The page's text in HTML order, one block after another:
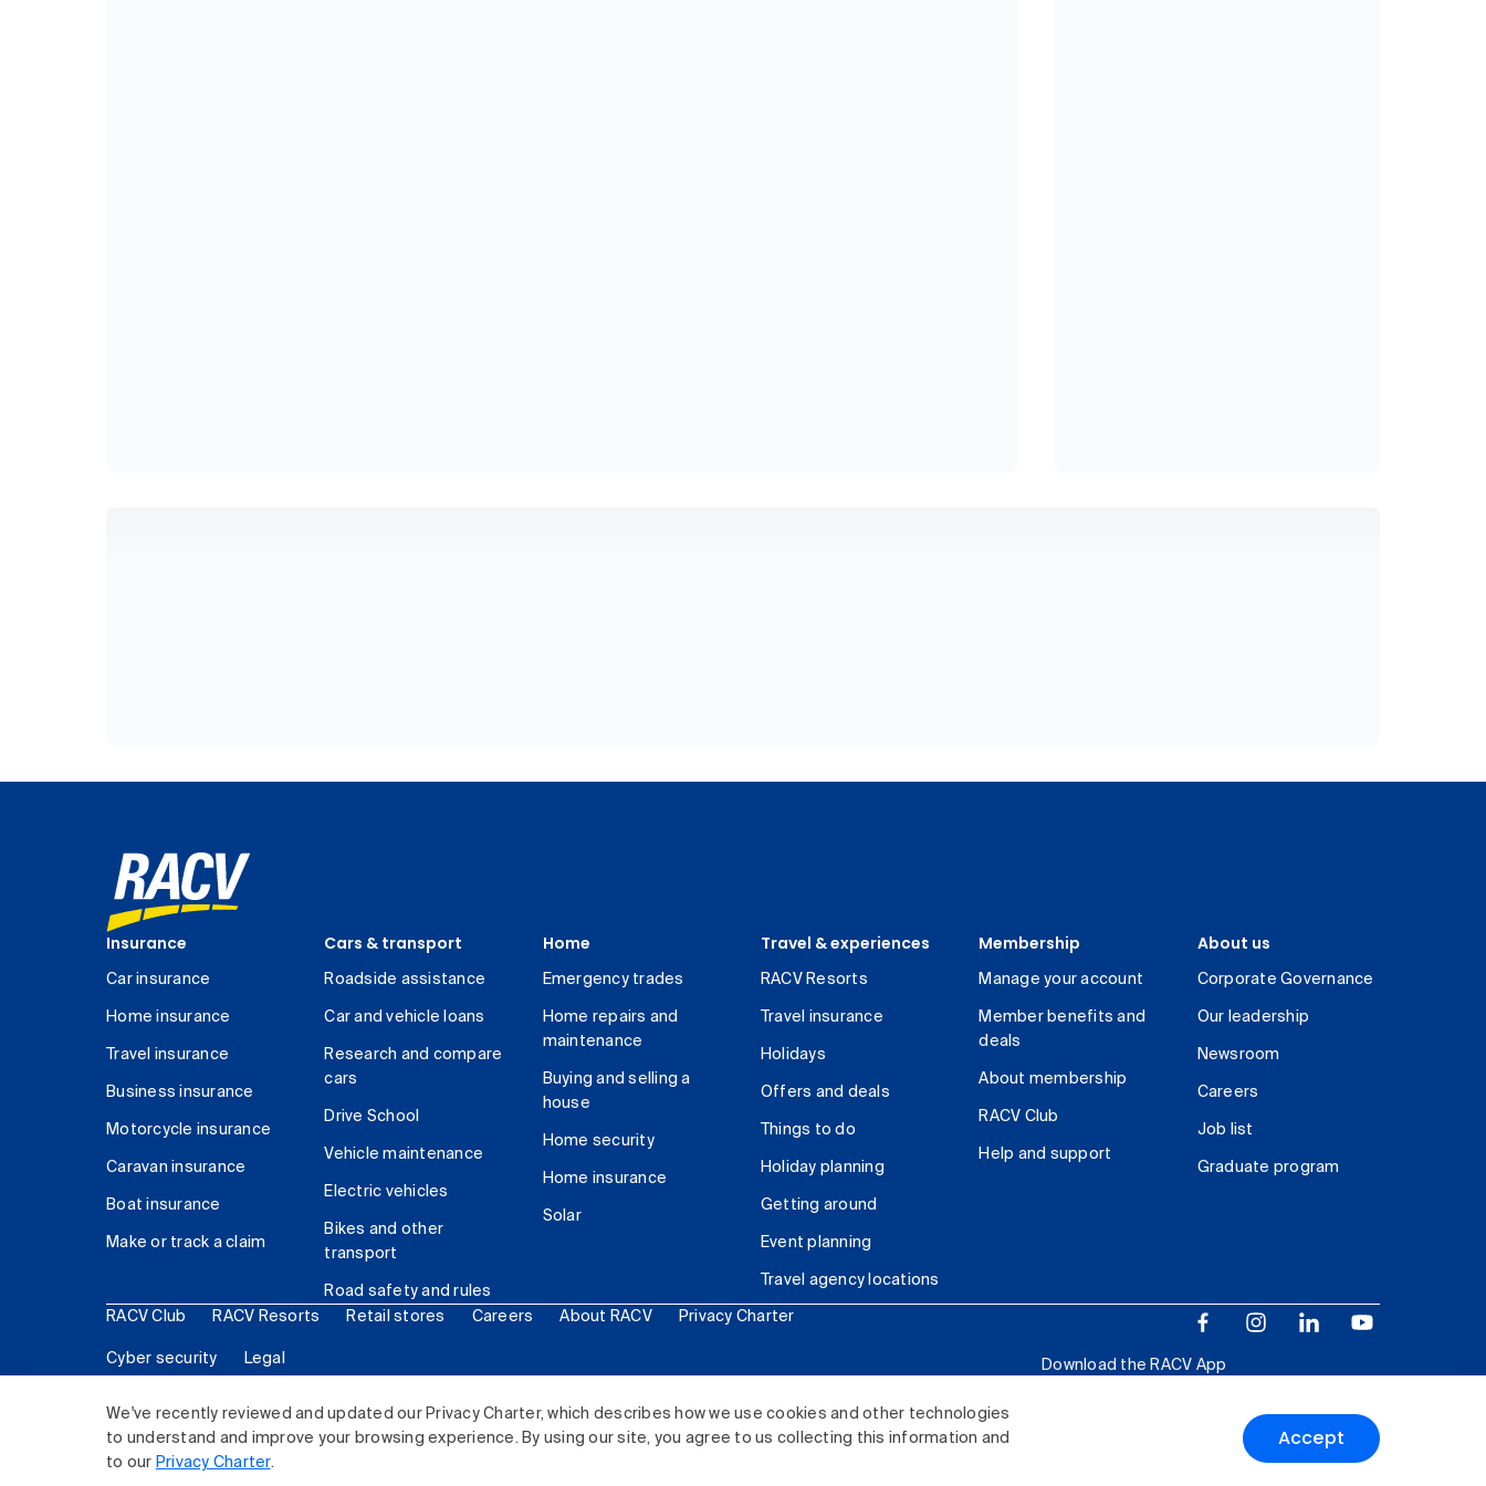
We've recently reviewed and updated our Privacy Charter, which describes how we use cookies and other technologies
to understand and improve your browsing experience. By using our site, you agree to us collecting this information and
to our Privacy Charter.
Accept
Insurance
Car insurance
Home insurance
Travel insurance
Business insurance
Motorcycle insurance
Caravan insurance
Boat insurance
Make or track a claim
Cars & transport
Roadside assistance
Car and vehicle loans
Research and compare
cars
Drive School
Vehicle maintenance
Electric vehicles
Bikes and other
transport
Road safety and rules
Home
Emergency trades
Home repairs and
maintenance
Buying and selling a
house
Home security
Home insurance
Solar
Travel & experiences
RACV Resorts
Travel insurance
Holidays
Offers and deals
Things to do
Holiday planning
Getting around
Event planning
Travel agency locations
Membership
Manage your account
Member benefits and
deals
About membership
RACV Club
Help and support
About us
Corporate Governance
Our leadership
Newsroom
Careers
Job list
Graduate program
RACV Club RACV Resorts Retail stores Careers About RACV Privacy Charter
Cyber security Legal
Download the RACV App